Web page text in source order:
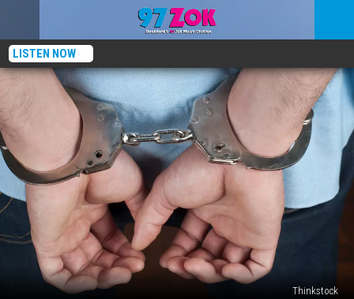
LISTEN NOW
Thinkstock